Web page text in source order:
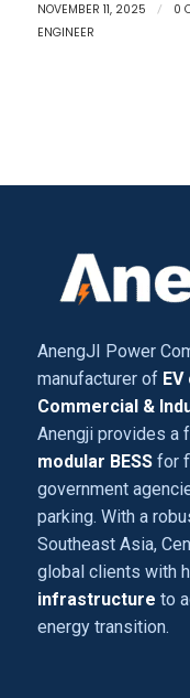
NOVEMBER 11, 2025 / 0
ENGINEER
AnengJI Power
manufacturer of
Commercial &
Anengji provides a
modular BESSfor
government
parking. With a
Southeast Asia,
global clients with
infrastructure to
energy transition.